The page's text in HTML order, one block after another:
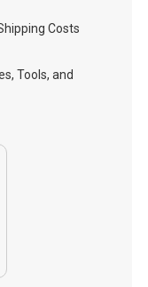
Costs
Tools, and